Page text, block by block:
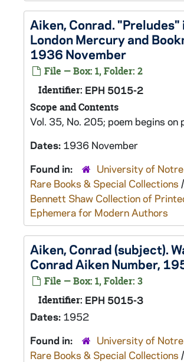
Aiken, Conrad. "Preludes"
London Mercury and
1936 November
File — Box: 1, Folder: 2
Identifier: EPH 5015-2
Scope and Contents
Vol. 35, No. 205; poem begins on
Dates: 1936 November
Found in:
University of
Rare Books & Special Collections /
Bennett Shaw Collection of
Ephemera for Modern Authors
Aiken, Conrad (subject).
Conrad Aiken Number,
File — Box: 1, Folder: 3
Identifier: EPH 5015-3
Dates: 1952
Found in:
University of
Rare Books & Special Collections /